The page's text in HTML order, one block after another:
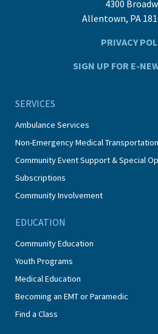
4300
Allentown, PA
PRIVACY
SIGN UP FOR E-
SERVICES
Ambulance Services
Non-Emergency Medical Transportation
Community Event Support & Special
Subscriptions
Community Involvement
EDUCATION
Community Education
Youth Programs
Medical Education
Becoming an EMT or Paramedic
Find a Class